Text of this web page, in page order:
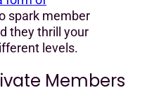
spark member
they thrill your
levels.
Members